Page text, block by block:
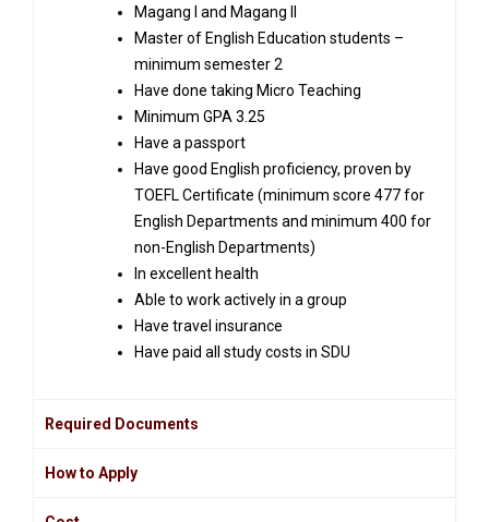
Magang I and Magang II
Master of English Education students –
minimum semester 2
Have done taking Micro Teaching
Minimum GPA 3.25
Have a passport
Have good English proficiency, proven by
TOEFL Certificate (minimum score 477 for
English Departments and minimum 400 for
non-English Departments)
In excellent health
Able to work actively in a group
Have travel insurance
Have paid all study costs in SDU
Required Documents
How to Apply